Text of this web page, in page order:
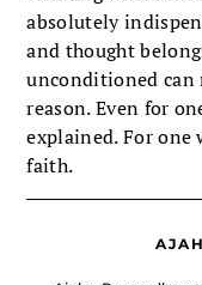
absolutely
and thought
unconditioned can
reason. Even for
explained. For one
faith.